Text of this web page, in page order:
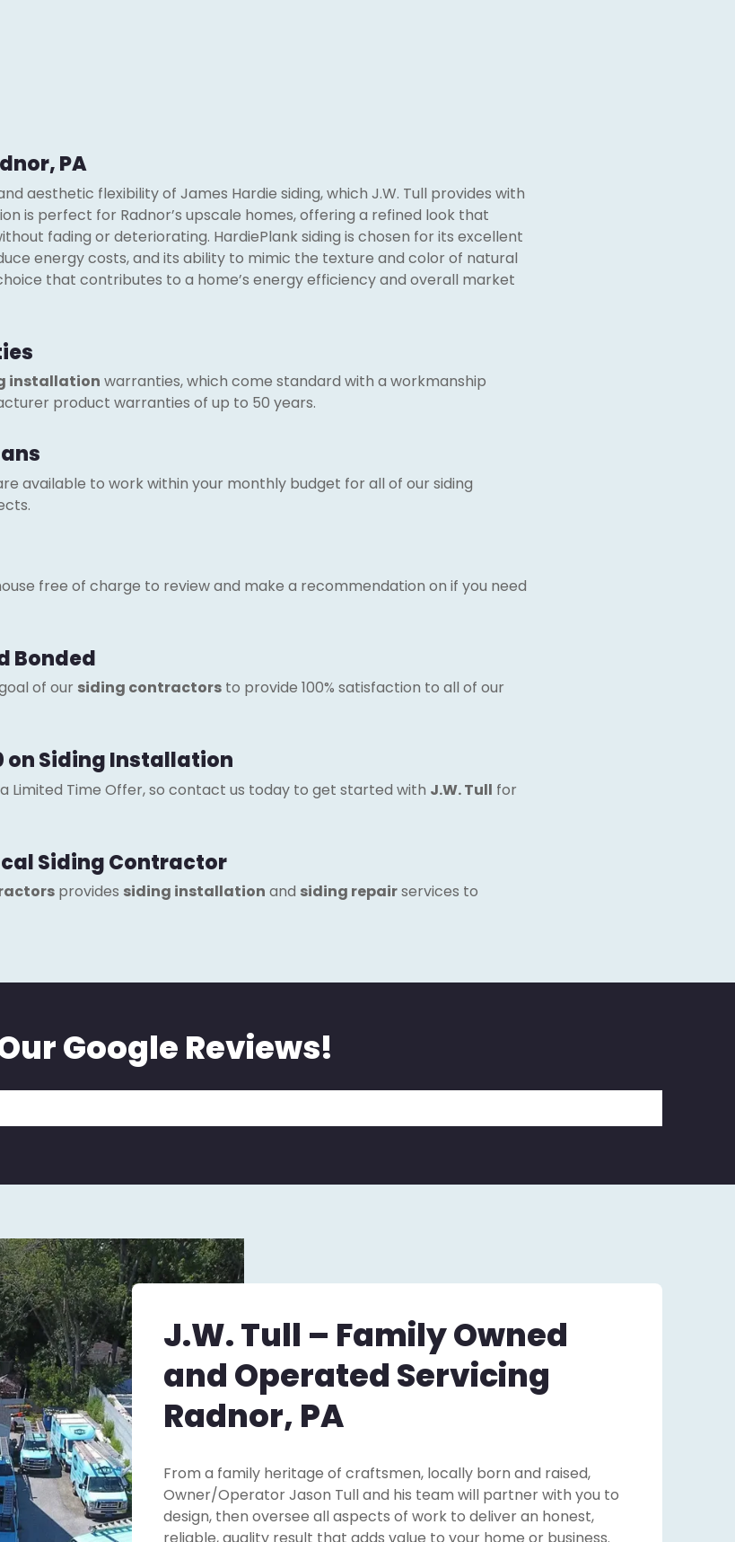
PA
aesthetic flexibility of James Hardie siding, which J.W. Tull provides with
is perfect for Radnor’s upscale homes, offering a refined look that
fading or deteriorating. HardiePlank siding is chosen for its excellent
energy costs, and its ability to mimic the texture and color of natural
that contributes to a home’s energy efficiency and overall market
installation warranties, which come standard with a workmanship
product warranties of up to 50 years.
available to work within your monthly budget for all of our siding
free of charge to review and make a recommendation on if you need
Bonded
of our siding contractors to provide 100% satisfaction to all of our
on Siding Installation
a Limited Time Offer, so contact us today to get started with J.W. Tull for
Siding Contractor
provides siding installation and siding repairservices to
Google Reviews!
J.W. Tull – Family Owned
and Operated Servicing
Radnor, PA
From a family heritage of craftsmen, locally born and raised,
Owner/Operator Jason Tull and his team will partner with you to
design, then oversee all aspects of work to deliver an honest,